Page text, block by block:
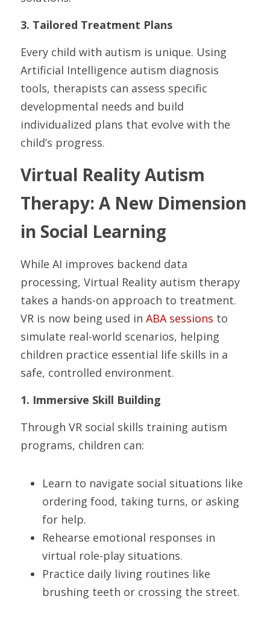
3. Tailored Treatment Plans
Every child with autism is unique. Using
Artificial Intelligence autism diagnosis
tools, therapists can assess specific
developmental needs and build
individualized plans that evolve with the
child’s progress.
Virtual Reality Autism
Therapy: A New Dimension
in Social Learning
While AI improves backend data
processing, Virtual Reality autism therapy
takes a hands-on approach to treatment.
VR is now being used in ABA sessions to
simulate real-world scenarios, helping
children practice essential life skills in a
safe, controlled environment.
1. Immersive Skill Building
Through VR social skills training autism
programs, children can:
Learn to navigate social situations like
ordering food, taking turns, or asking
for help.
Rehearse emotional responses in
virtual role-play situations.
Practice daily living routines like
brushing teeth or crossing the street.